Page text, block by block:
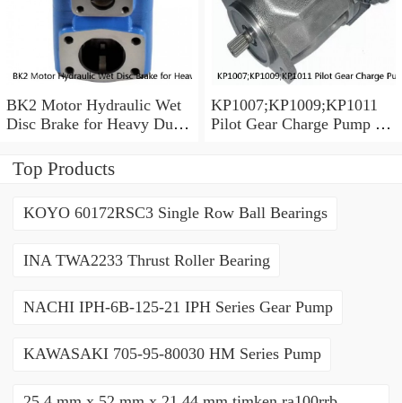
BK2 Motor Hydraulic Wet
Disc Brake for Heavy Duty
KP1007;KP1009;KP1011
Pilot Gear Charge Pump for
Top Products
KOYO 60172RSC3 Single Row Ball Bearings
INA TWA2233 Thrust Roller Bearing
NACHI IPH-6B-125-21 IPH Series Gear Pump
KAWASAKI 705-95-80030 HM Series Pump